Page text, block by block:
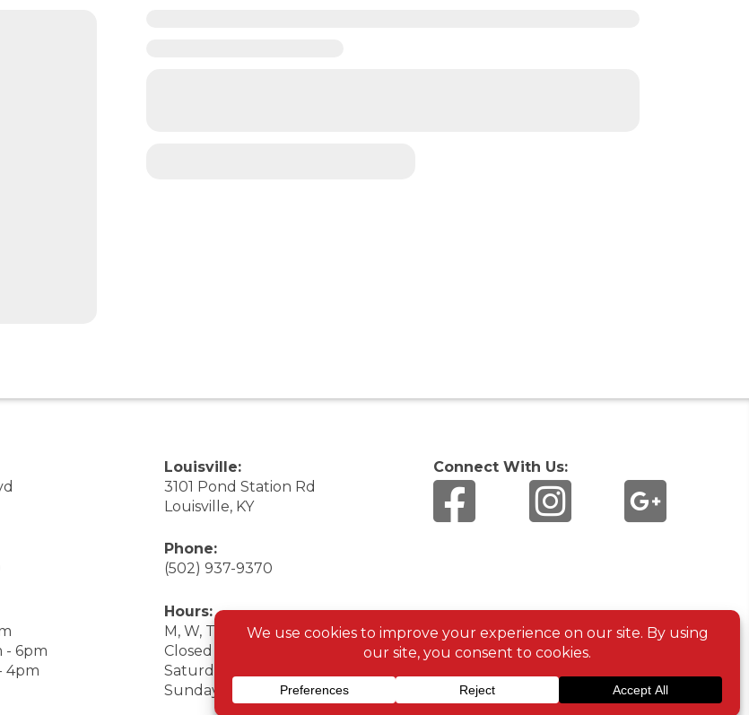
- 6pm
4pm
Louisville:
3101 Pond Station Rd
Louisville, KY
Phone:
(502) 937-9370
Hours:
M, W, Th, F Noon - 7pm
Closed Tuesday
Saturday 9am - 7pm
Sunday 10am - 6pm
Connect With Us: